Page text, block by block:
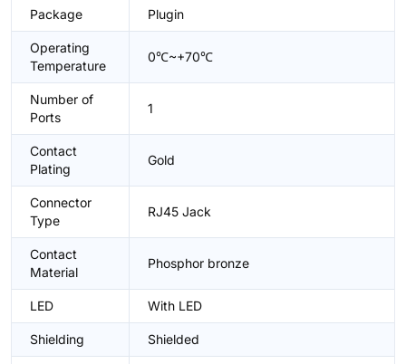
Package Plugin
Operating
Temperature
0℃~+70℃
Number of
Ports
1
Contact
Plating
Gold
Connector
Type
RJ45 Jack
Contact
Material
Phosphor bronze
LED With LED
Shielding Shielded